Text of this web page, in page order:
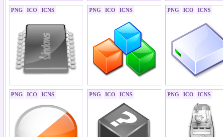
PNG ICO ICNS PNG ICO ICNS PNG ICO ICNS
PNG ICO ICNS PNG ICO ICNS PNG ICO ICNS